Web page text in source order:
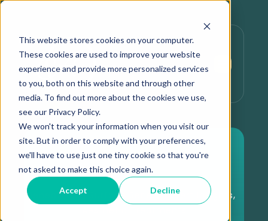
This website stores cookies on your computer.
These cookies are used to improve your website
experience and provide more personalized services
to you, both on this website and through other
media. To find out more about the cookies we use,
see our Privacy Policy.
We won't track your information when you visit our
site. But in order to comply with your preferences,
we'll have to use just one tiny cookie so that you're
not asked to make this choice again.
Accept Decline
Beneath the Surface Series, Expert Insights,